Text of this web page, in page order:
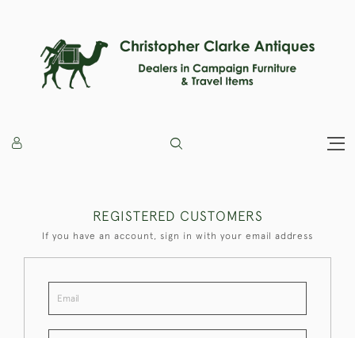
REGISTERED CUSTOMERS
If you have an account, sign in with your email address